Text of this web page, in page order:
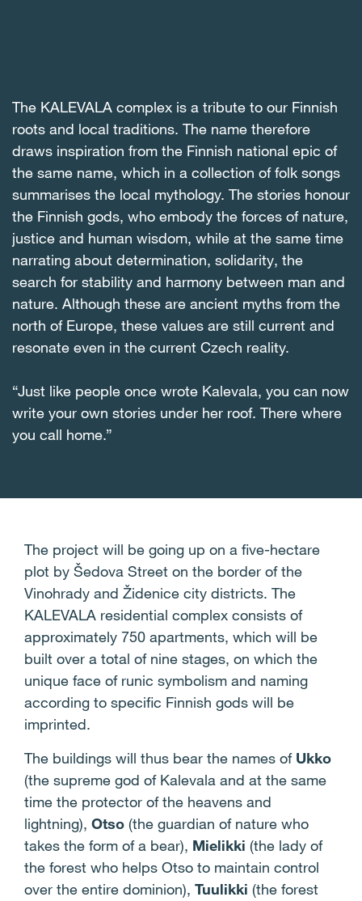
The KALEVALA complex is a tribute to our Finnish
roots and local traditions. The name therefore
draws inspiration from the Finnish national epic of
the same name, which in a collection of folk songs
summarises the local mythology. The stories honour
the Finnish gods, who embody the forces of nature,
justice and human wisdom, while at the same time
narrating about determination, solidarity, the
search for stability and harmony between man and
nature. Although these are ancient myths from the
north of Europe, these values are still current and
resonate even in the current Czech reality.
“Just like people once wrote Kalevala, you can now
write your own stories under her roof. There where
you call home.”
The project will be going up on a five-hectare
plot by Šedova Street on the border of the
Vinohrady and Židenice city districts. The
KALEVALA residential complex consists of
approximately 750 apartments, which will be
built over a total of nine stages, on which the
unique face of runic symbolism and naming
according to specific Finnish gods will be
imprinted.
The buildings will thus bear the names of Ukko
(the supreme god of Kalevala and at the same
time the protector of the heavens and
lightning), Otso (the guardian of nature who
takes the form of a bear), Mielikki (the lady of
the forest who helps Otso to maintain control
over the entire dominion), Tuulikki (the forest